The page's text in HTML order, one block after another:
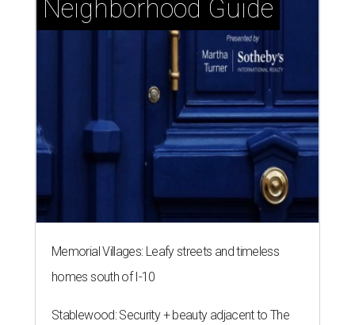
Neighborhood Guide
Memorial Villages: Leafy streets and timeless
homes south of I-10
Stablewood: Security + beauty adjacent to The